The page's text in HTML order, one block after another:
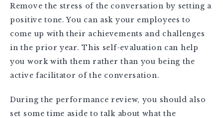
Remove the stress of the conversation by setting a
positive tone. You can ask your employees to
come up with their achievements and challenges
in the prior year. This self-evaluation can help
you work with them rather than you being the
active facilitator of the conversation.
During the performance review, you should also
set some time aside to talk about what the